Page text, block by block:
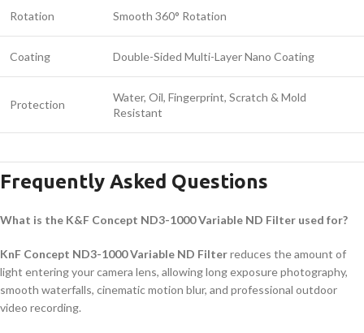
Rotation Smooth 360° Rotation
Coating Double-Sided Multi-Layer Nano Coating
Protection
Water, Oil, Fingerprint, Scratch & Mold
Resistant
Frequently Asked Questions
What is the K&F Concept ND3-1000 Variable ND Filter used for?
KnF Concept ND3-1000 Variable ND Filterreduces the amount of
light entering your camera lens, allowing long exposure photography,
smooth waterfalls, cinematic motion blur, and professional outdoor
video recording.